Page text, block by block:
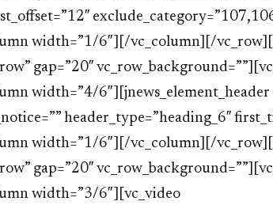
width=”1/6″][/vc_column][/
gap=”20″
width=”4/6″][jnews_element_header
header_type=”heading_6″
width=”1/6″][/vc_column][/
gap=”20″
width=”3/6″][vc_video